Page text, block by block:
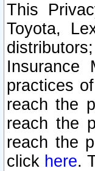
This
Toyota,
Insurance
practices
reach the
reach the
reach the
click here.